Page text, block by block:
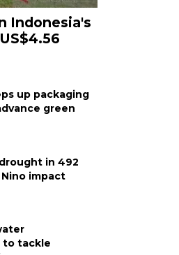
Indonesia's
up packaging
green
in 492
Nino impact
to tackle